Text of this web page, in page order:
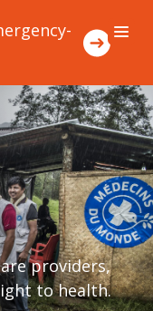
providers,
to health.